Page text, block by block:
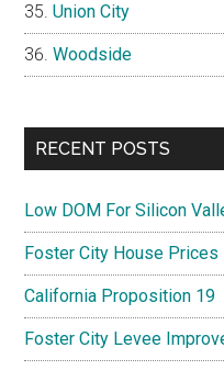
Union City
Woodside
RECENT POSTS
Low DOM For Silicon
Foster City House
California Proposition 19
Foster City Levee